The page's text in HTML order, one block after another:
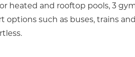
heated and rooftop pools, 3
such as buses, trains